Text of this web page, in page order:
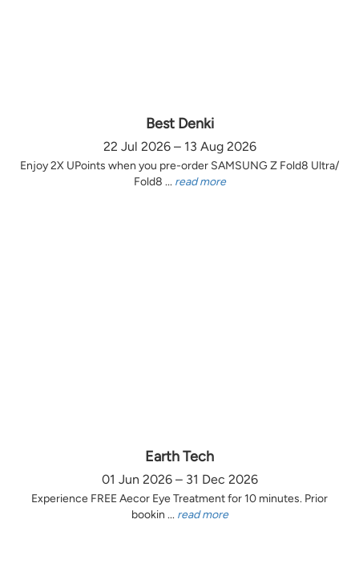
Best Denki
22 Jul 2026 – 13 Aug 2026
Enjoy 2X UPoints when you pre-order SAMSUNG Z Fold8 Ultra/
Fold8 ... read more
Earth Tech
01 Jun 2026 – 31 Dec 2026
Experience FREE Aecor Eye Treatment for 10 minutes. Prior
bookin ... read more